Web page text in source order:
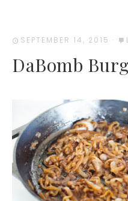
SEPTEMBER 14, 2015 ·
DaBomb